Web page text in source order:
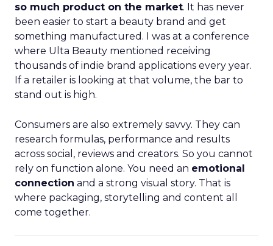
so much product on the market. It has never
been easier to start a beauty brand and get
something manufactured. I was at a conference
where Ulta Beauty mentioned receiving
thousands of indie brand applications every year.
If a retailer is looking at that volume, the bar to
stand out is high.
Consumers are also extremely savvy. They can
research formulas, performance and results
across social, reviews and creators. So you cannot
rely on function alone. You need an emotional
connection and a strong visual story. That is
where packaging, storytelling and content all
come together.